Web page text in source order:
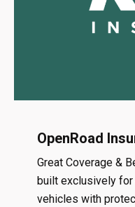
OpenRoad
Great Coverage &
built exclusively
vehicles with